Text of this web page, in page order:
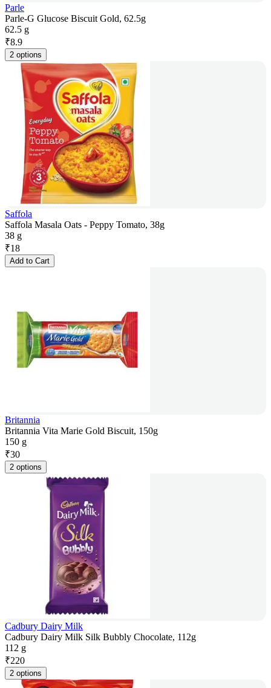
Parle
Parle-G Glucose Biscuit Gold, 62.5g
62.5 g
₹8.9
2 options
Saffola
Saffola Masala Oats - Peppy Tomato, 38g
38 g
₹18
Add to Cart
Britannia
Britannia Vita Marie Gold Biscuit, 150g
150 g
₹30
2 options
Cadbury Dairy Milk
Cadbury Dairy Milk Silk Bubbly Chocolate, 112g
112 g
₹220
2 options